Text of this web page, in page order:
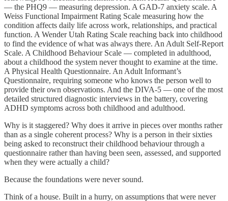
— the PHQ9 — measuring depression. A GAD-7 anxiety scale. A
Weiss Functional Impairment Rating Scale measuring how the
condition affects daily life across work, relationships, and practical
function. A Wender Utah Rating Scale reaching back into childhood
to find the evidence of what was always there. An Adult Self-Report
Scale. A Childhood Behaviour Scale — completed in adulthood,
about a childhood the system never thought to examine at the time.
A Physical Health Questionnaire. An Adult Informant’s
Questionnaire, requiring someone who knows the person well to
provide their own observations. And the DIVA-5 — one of the most
detailed structured diagnostic interviews in the battery, covering
ADHD symptoms across both childhood and adulthood.
Why is it staggered? Why does it arrive in pieces over months rather
than as a single coherent process? Why is a person in their sixties
being asked to reconstruct their childhood behaviour through a
questionnaire rather than having been seen, assessed, and supported
when they were actually a child?
Because the foundations were never sound.
Think of a house. Built in a hurry, on assumptions that were never